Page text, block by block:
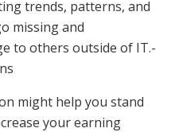
e
dI
s
A
p
y
Li
k
e
trends, patterns, and
missing and
to others outside of IT.-
might help you stand
your earning